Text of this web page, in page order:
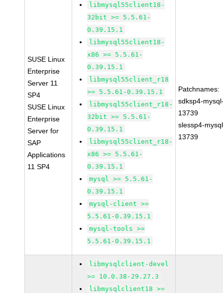
SUSE Linux
Enterprise
Server 11
SP4
SUSE Linux
Enterprise
Server for
SAP
Applications
11 SP4
libmysql55client18-
32bit >= 5.5.61-
0.39.15.1
libmysql55client18-
x86 >= 5.5.61-
0.39.15.1
libmysql55client_r18
>= 5.5.61-0.39.15.1
libmysql55client_r18-
32bit >= 5.5.61-
0.39.15.1
libmysql55client_r18-
x86 >= 5.5.61-
0.39.15.1
mysql >= 5.5.61-
0.39.15.1
mysql-client >=
5.5.61-0.39.15.1
mysql-tools >=
5.5.61-0.39.15.1
Patchnames:
sdksp4-
13739
slessp4-
13739
libmysqlclient-devel
>= 10.0.38-29.27.3
libmysqlclient18 >=